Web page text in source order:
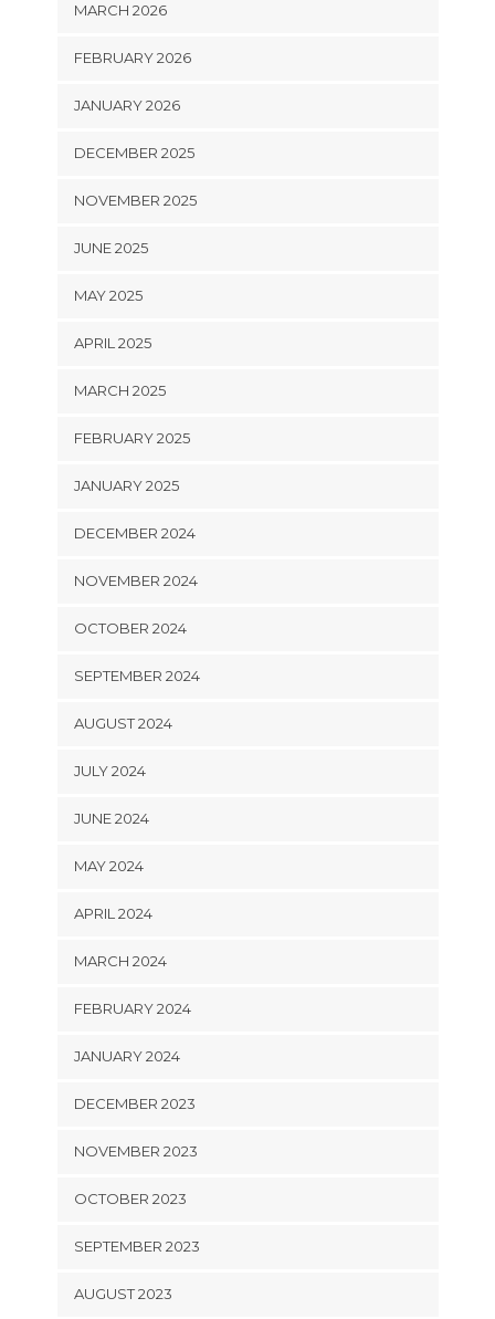
MARCH 2026
FEBRUARY 2026
JANUARY 2026
DECEMBER 2025
NOVEMBER 2025
JUNE 2025
MAY 2025
APRIL 2025
MARCH 2025
FEBRUARY 2025
JANUARY 2025
DECEMBER 2024
NOVEMBER 2024
OCTOBER 2024
SEPTEMBER 2024
AUGUST 2024
JULY 2024
JUNE 2024
MAY 2024
APRIL 2024
MARCH 2024
FEBRUARY 2024
JANUARY 2024
DECEMBER 2023
NOVEMBER 2023
OCTOBER 2023
SEPTEMBER 2023
AUGUST 2023